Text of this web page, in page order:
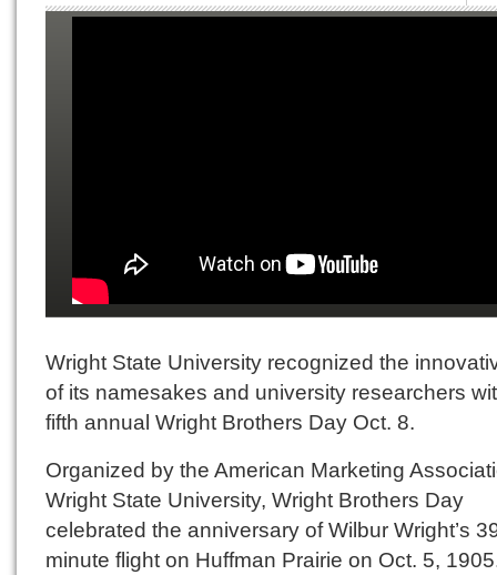
Wright State University recognized the
of its namesakes and university researchers
fifth annual Wright Brothers Day Oct. 8.
Organized by the American Marketing
Wright State University, Wright Brothers Day
celebrated the anniversary of Wilbur Wright’s
minute flight on Huffman Prairie on Oct. 5,